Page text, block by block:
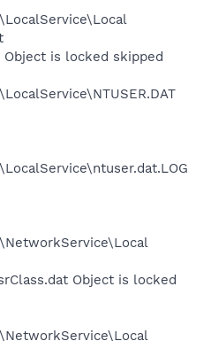
is locked skipped
Object is locked